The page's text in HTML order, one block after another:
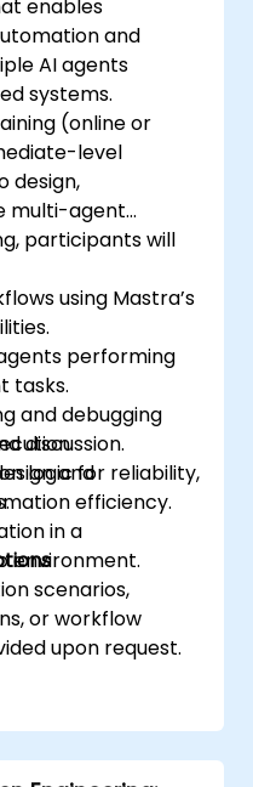
enables
and
AI agents
systems.
(online or
level
design,
multi-agent
participants will
using Mastra’s
performing
tasks.
and debugging
logic for reliability,
efficiency.
discussion.
and
in a
environment.
scenarios,
or workflow
upon request.